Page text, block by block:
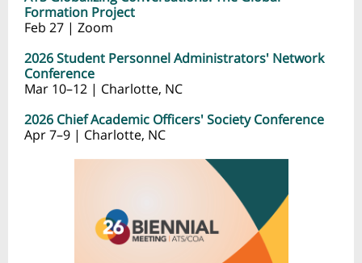
Formation Project
Feb 27 | Zoom
2026 Student Personnel Administrators' Network
Conference
Mar 10–12 | Charlotte, NC
2026 Chief Academic Officers' Society Conference
Apr 7–9 | Charlotte, NC